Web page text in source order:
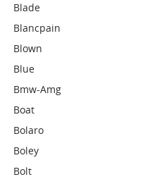
Blade
Blancpain
Blown
Blue
Bmw-Amg
Boat
Bolaro
Boley
Bolt